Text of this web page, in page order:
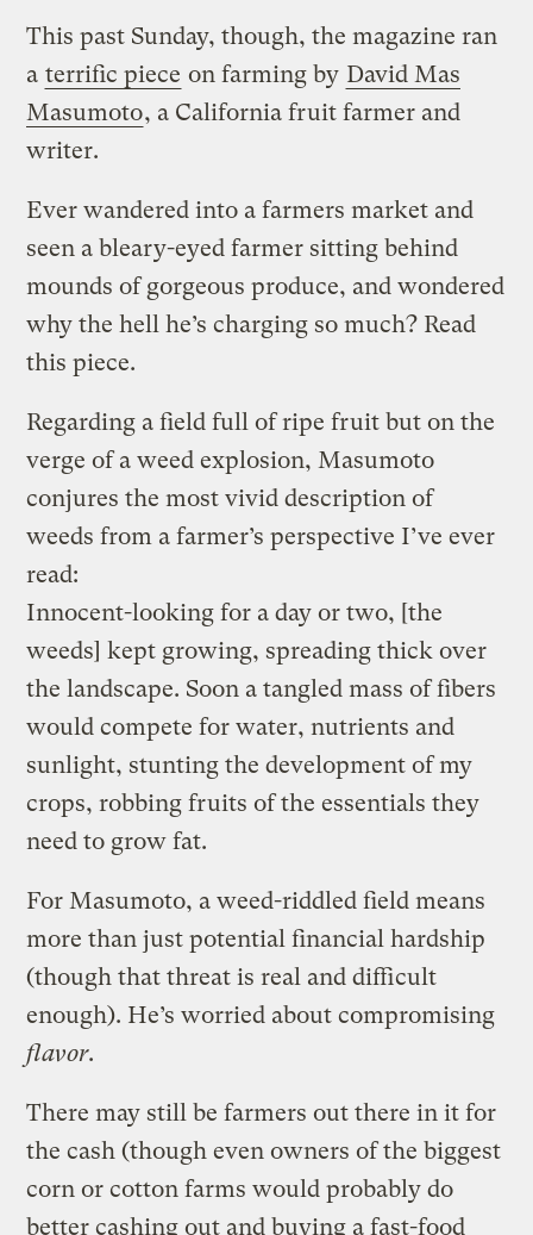
This past Sunday, though, the magazine ran
a terrific piece on farming by David Mas
Masumoto, a California fruit farmer and
writer.
Ever wandered into a farmers market and
seen a bleary-eyed farmer sitting behind
mounds of gorgeous produce, and wondered
why the hell he’s charging so much? Read
this piece.
Regarding a field full of ripe fruit but on the
verge of a weed explosion, Masumoto
conjures the most vivid description of
weeds from a farmer’s perspective I’ve ever
read:
Innocent-looking for a day or two, [the
weeds] kept growing, spreading thick over
the landscape. Soon a tangled mass of fibers
would compete for water, nutrients and
sunlight, stunting the development of my
crops, robbing fruits of the essentials they
need to grow fat.
For Masumoto, a weed-riddled field means
more than just potential financial hardship
(though that threat is real and difficult
enough). He’s worried about compromising
flavor.
There may still be farmers out there in it for
the cash (though even owners of the biggest
corn or cotton farms would probably do
better cashing out and buying a fast-food